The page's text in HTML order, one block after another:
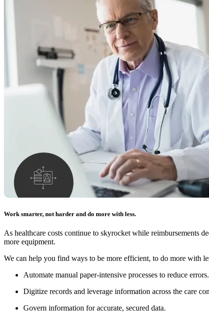
Work smarter, not harder and do more with less.
As healthcare costs continue to skyrocket while reimbursements
more equipment.
We can help you find ways to be more efficient, to do more with
Automate manual paper-intensive processes to reduce errors.
Digitize records and leverage information across the care
Govern information for accurate, secured data.